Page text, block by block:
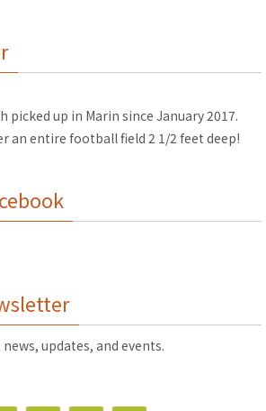
picked up in Marin since January 2017.
an entire football field 2 1/2 feet deep!
updates, and events.